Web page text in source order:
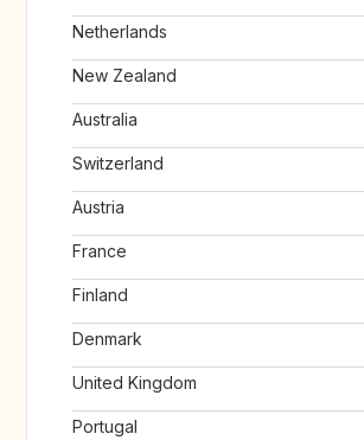
Netherlands
New Zealand
Australia
Switzerland
Austria
France
Finland
Denmark
United Kingdom
Portugal